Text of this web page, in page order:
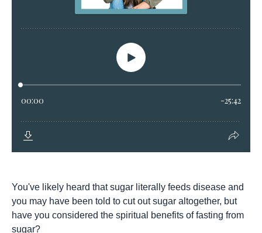
You've likely heard that sugar literally feeds disease and
you may have been told to cut out sugar altogether, but
have you considered the spiritual benefits of fasting from
sugar?